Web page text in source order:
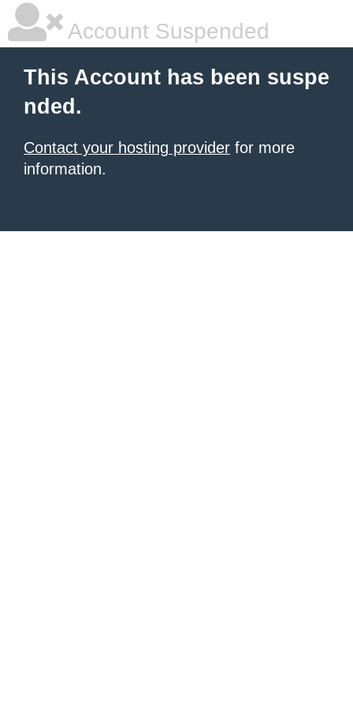
Account Suspended
This Account has been suspe
nded.
Contact your hosting provider for more
information.